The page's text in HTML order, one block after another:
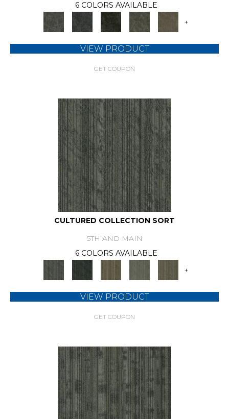
6 COLORS AVAILABLE
+
VIEW PRODUCT
GET COUPON
CULTURED COLLECTION SORT
5TH AND MAIN
6 COLORS AVAILABLE
+
VIEW PRODUCT
GET COUPON